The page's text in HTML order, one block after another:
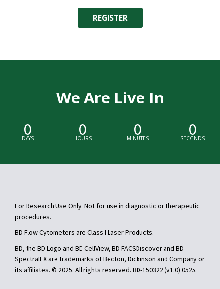
REGISTER
We Are Live In
0
DAYS 0
HOURS 0
MINUTES 0
SECONDS
For Research Use Only. Not for use in diagnostic or therapeutic
procedures.
BD Flow Cytometers are Class I Laser Products.
BD, the BD Logo and BD CellView, BD FACSDiscover and BD
SpectralFX are trademarks of Becton, Dickinson and Company or
its affiliates. © 2025. All rights reserved. BD-150322 (v1.0) 0525.